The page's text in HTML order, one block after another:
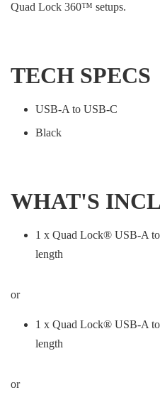
Quad Lock 360™ setups.
TECH SPECS
USB-A to USB-C
Black
WHAT'S
1 x Quad Lock® USB-A
length
or
1 x Quad Lock® USB-A
length
or